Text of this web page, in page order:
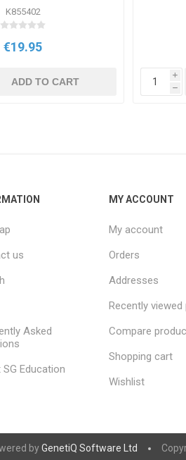
K855402
€19.95
ADD TO CART
i
h
us
Asked
Education
MY ACCOUNT
My account
Orders
Addresses
Recently
Compare
Shopping cart
Wishlist
byGenetiQ Software Ltd